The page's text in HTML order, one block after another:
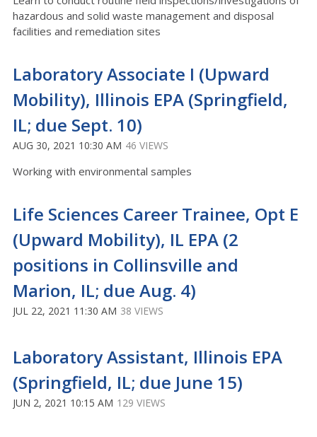
hazardous and solid waste management and disposal
facilities and remediation sites
Laboratory Associate I (Upward
Mobility), Illinois EPA (Springfield,
IL; due Sept. 10)
AUG 30, 2021 10:30 AM 46 VIEWS
Working with environmental samples
Life Sciences Career Trainee, Opt E
(Upward Mobility), IL EPA (2
positions in Collinsville and
Marion, IL; due Aug. 4)
JUL 22, 2021 11:30 AM 38 VIEWS
Laboratory Assistant, Illinois EPA
(Springfield, IL; due June 15)
JUN 2, 2021 10:15 AM 129 VIEWS